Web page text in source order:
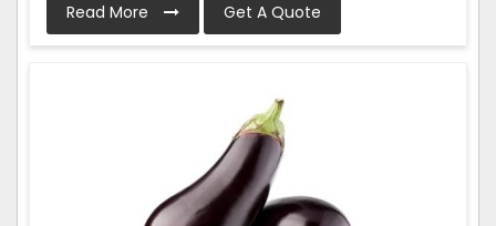
Read More Get A Quote